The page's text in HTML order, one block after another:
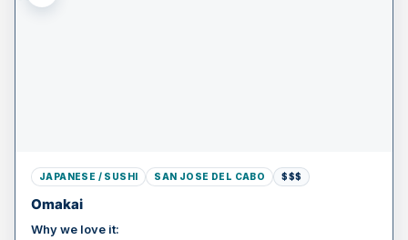
Omakai
JAPANESE / SUSHI SAN JOSE DEL CABO $$$
Why we love it: